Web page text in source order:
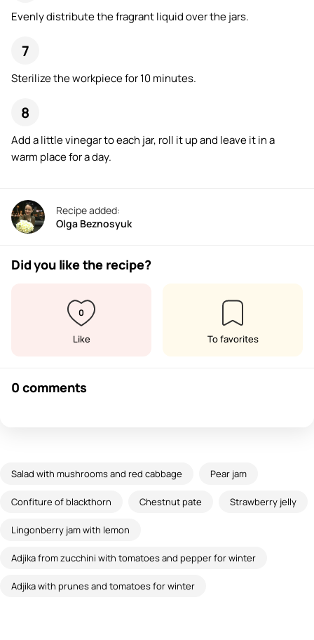
Evenly distribute the fragrant liquid over the jars.
Sterilize the workpiece for 10 minutes.
Add a little vinegar to each jar, roll it up and leave it in a
warm place for a day.
Recipe added:
Olga Beznosyuk
Did you like the recipe?
0
Like To favorites
0 comments
Salad with mushrooms and red cabbage Pear jam
Confiture of blackthorn Chestnut pate Strawberry jelly
Lingonberry jam with lemon
Adjika from zucchini with tomatoes and pepper for winter
Adjika with prunes and tomatoes for winter